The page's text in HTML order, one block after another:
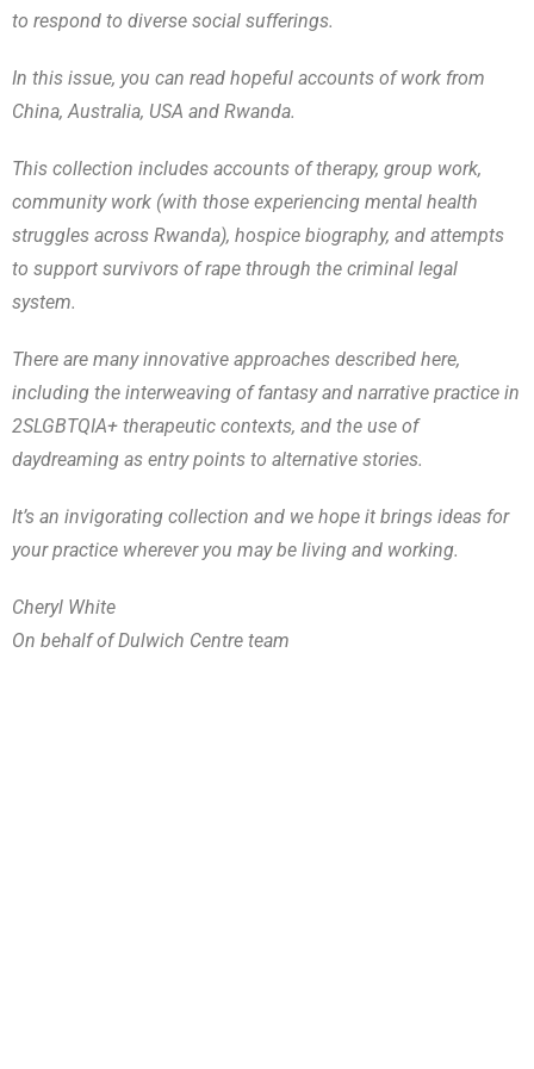
to respond to diverse social sufferings.
In this issue, you can read hopeful accounts of work from
China, Australia, USA and Rwanda.
This collection includes accounts of therapy, group work,
community work (with those experiencing mental health
struggles across Rwanda), hospice biography, and attempts
to support survivors of rape through the criminal legal
system.
There are many innovative approaches described here,
including the interweaving of fantasy and narrative practice in
2SLGBTQIA+ therapeutic contexts, and the use of
daydreaming as entry points to alternative stories.
It’s an invigorating collection and we hope it brings ideas for
your practice wherever you may be living and working.
Cheryl White
On behalf of Dulwich Centre team